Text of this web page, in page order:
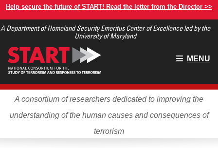
Skip
main
Help secure the future of START! Read the letter from the Director >>
A Department of Homeland Security Emeritus Center of Excellence led by the
University of Maryland
Main
MENU
A consortium of researchers dedicated to improving the
understanding of the human causes and consequences of
terrorism